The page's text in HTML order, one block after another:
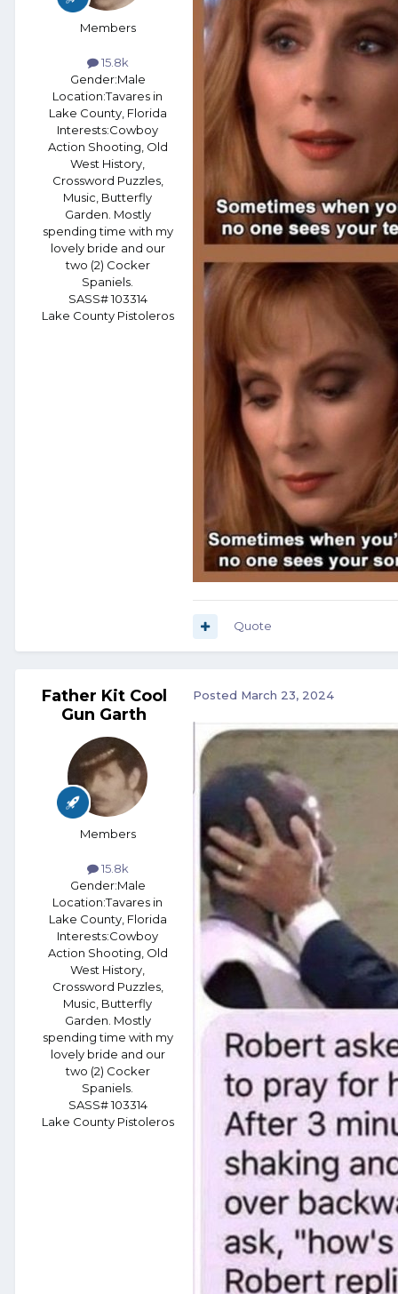
Members
15.8k
Gender:Male
Location:Tavares in
Lake County, Florida
Interests:Cowboy
Action Shooting, Old
West History,
Crossword Puzzles,
Music, Butterfly
Garden. Mostly
spending time with my
lovely bride and our
two (2) Cocker
Spaniels.
SASS# 103314
Lake County Pistoleros
Quote
Father Kit Cool
Gun Garth
Members
15.8k
Gender:Male
Location:Tavares in
Lake County, Florida
Interests:Cowboy
Action Shooting, Old
West History,
Crossword Puzzles,
Music, Butterfly
Garden. Mostly
spending time with my
lovely bride and our
two (2) Cocker
Spaniels.
SASS# 103314
Lake County Pistoleros
Posted March 23, 2024